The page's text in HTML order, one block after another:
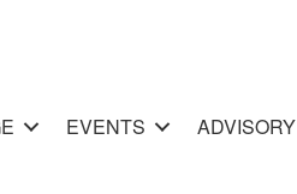
EVENTS ADVISORY